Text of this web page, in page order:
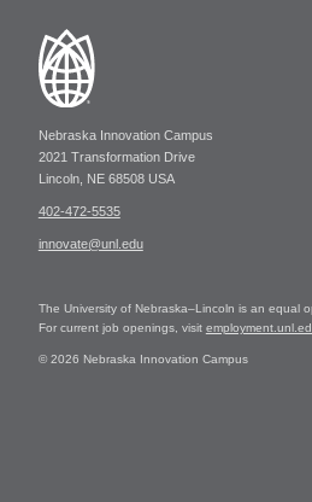
Nebraska Innovation Campus
2021 Transformation Drive
Lincoln, NE 68508 USA
402-472-5535
innovate@unl.edu
The University of Nebraska–Lincoln is an equal
For current job openings, visit
© 2026 Nebraska Innovation Campus